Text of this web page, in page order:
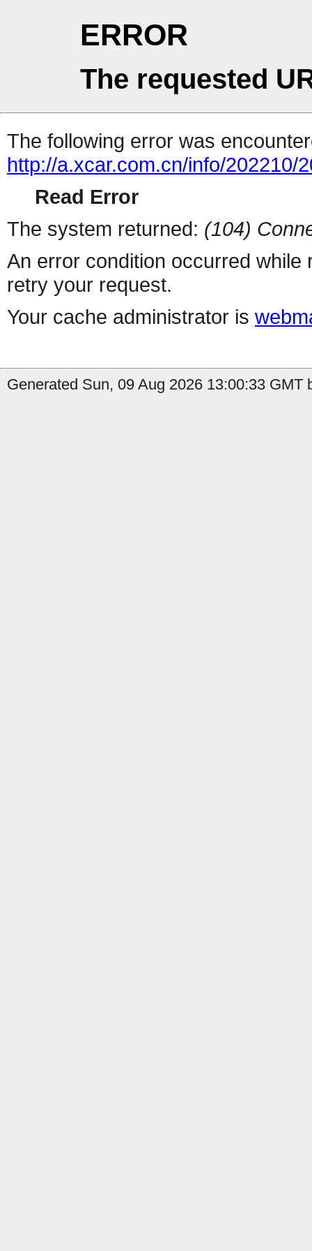
ERROR
The requested
The following error was
http://a.xcar.com.cn/info/202210/
Read Error
The system returned: (104)
An error condition occurred
retry your request.
Your cache administrator is
Generated Sun, 09 Aug 2026 13:00:33